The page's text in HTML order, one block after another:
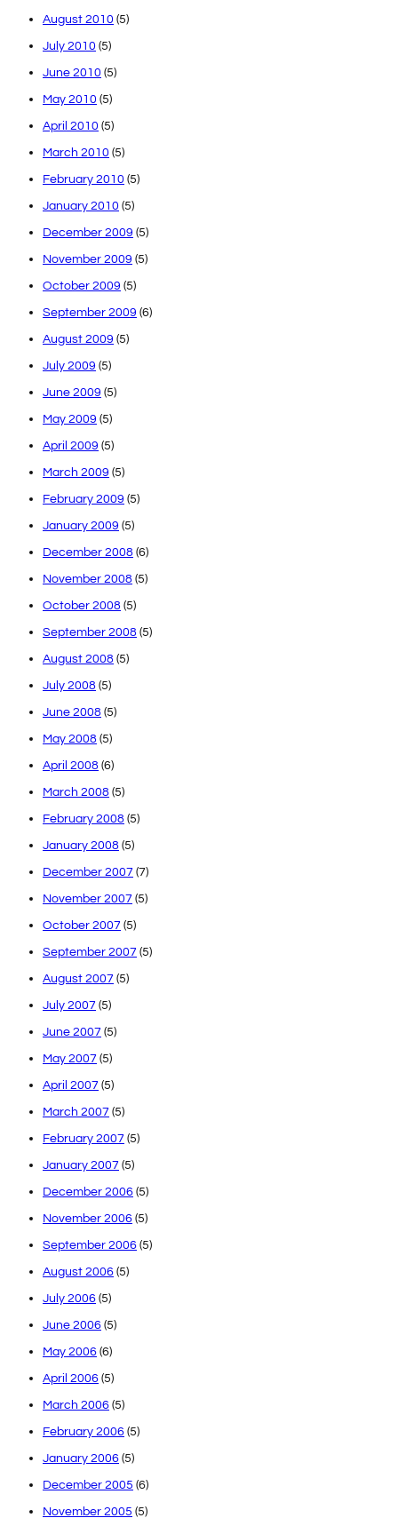
August 2010 (5)
July 2010 (5)
June 2010 (5)
May 2010 (5)
April 2010 (5)
March 2010 (5)
February 2010 (5)
January 2010 (5)
December 2009 (5)
November 2009 (5)
October 2009 (5)
September 2009 (6)
August 2009 (5)
July 2009 (5)
June 2009 (5)
May 2009 (5)
April 2009 (5)
March 2009 (5)
February 2009 (5)
January 2009 (5)
December 2008 (6)
November 2008 (5)
October 2008 (5)
September 2008 (5)
August 2008 (5)
July 2008 (5)
June 2008 (5)
May 2008 (5)
April 2008 (6)
March 2008 (5)
February 2008 (5)
January 2008 (5)
December 2007 (7)
November 2007 (5)
October 2007 (5)
September 2007 (5)
August 2007 (5)
July 2007 (5)
June 2007 (5)
May 2007 (5)
April 2007 (5)
March 2007 (5)
February 2007 (5)
January 2007 (5)
December 2006 (5)
November 2006 (5)
September 2006 (5)
August 2006 (5)
July 2006 (5)
June 2006 (5)
May 2006 (6)
April 2006 (5)
March 2006 (5)
February 2006 (5)
January 2006 (5)
December 2005 (6)
November 2005 (5)